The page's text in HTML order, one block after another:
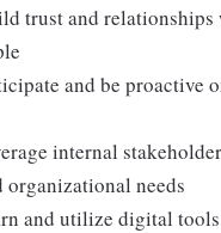
trust and relationships
and be proactive
internal
organizational needs
and utilize digital tools